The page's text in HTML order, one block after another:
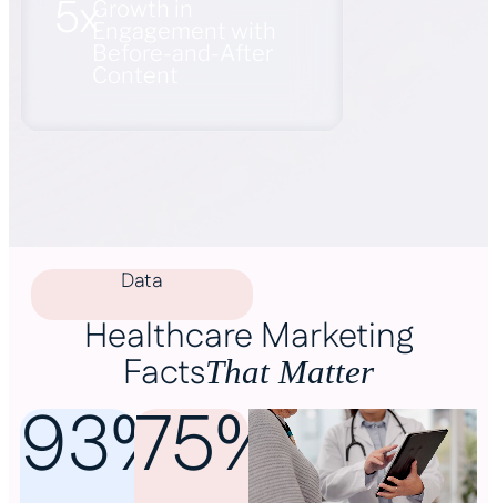
Data
Healthcare Marketing
FactsThat Matter
93%75%